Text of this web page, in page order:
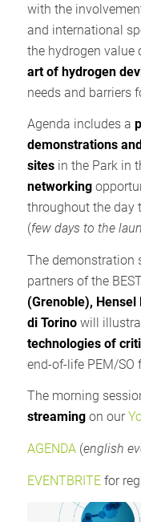
with the
and international
the hydrogen value
art of hydrogen
needs and barriers
Agenda includes a
demonstrations
sitesin the Park in
networking
throughout the day
(few days to the
The demonstration
partners of the
(Grenoble), Hensel
di Torinowill
technologies of
end-of-life PEM/SO
The morning
streamingon our
AGENDA(english
EVENTBRITEfor